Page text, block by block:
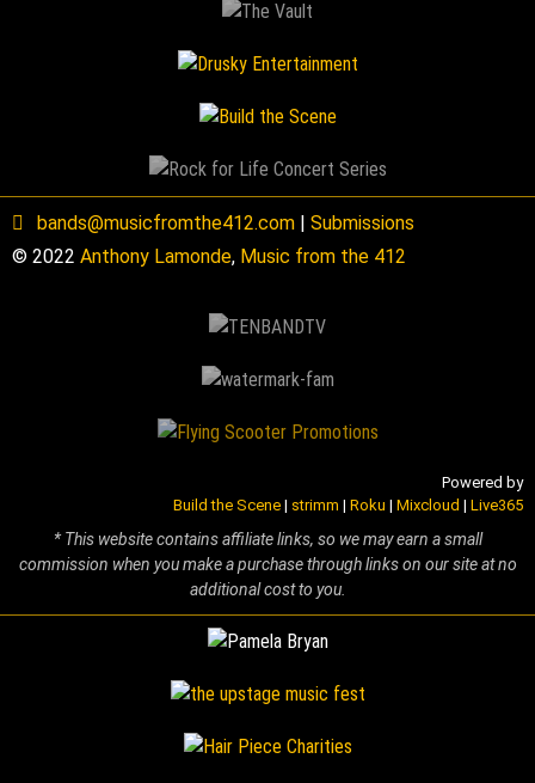
bands@musicfromthe412.com | Submissions
© 2022 Anthony Lamonde, Music from the 412
Powered by
Build the Scene | strimm | Roku | Mixcloud | Live365
* This website contains affiliate links, so we may earn a small
commission when you make a purchase through links on our site at no
additional cost to you.